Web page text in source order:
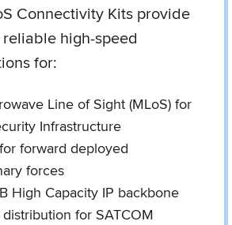
Connectivity Kits provide
high-speed
for:
Line of Sight (MLoS) for
Infrastructure
forward deployed
forces
High Capacity IP backbone
for SATCOM